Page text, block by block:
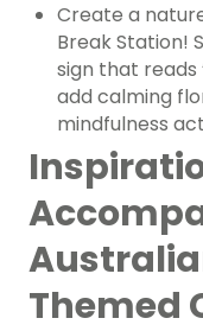
Create a
Break Station!
sign that reads
add calming
mindfulness
Themed